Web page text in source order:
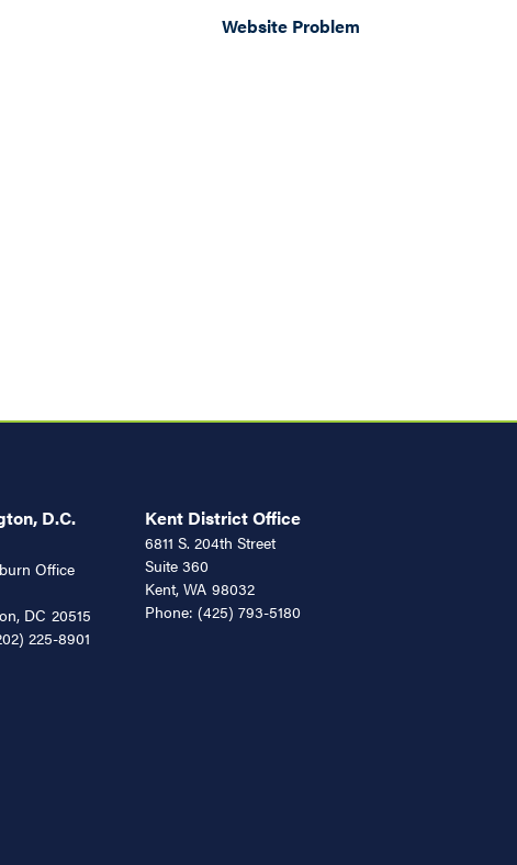
Website Problem
D.C.
Office
DC20515
225-8901
Kent District Office
6811 S. 204th Street
Suite 360
Kent, WA98032
Phone: (425) 793-5180